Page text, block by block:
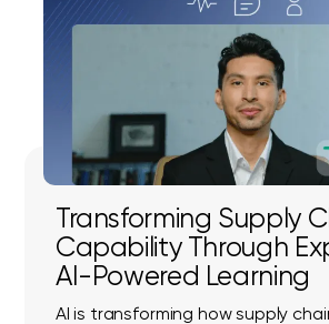
Transforming Supply
Capability Through
AI-Powered Learning
AI is transforming how supply